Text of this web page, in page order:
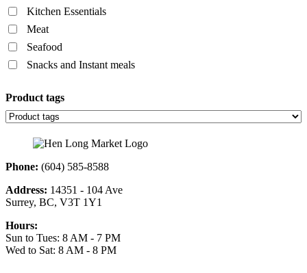
Kitchen Essentials
Meat
Seafood
Snacks and Instant meals
Product tags
Phone: (604) 585-8588
Address: 14351 - 104 Ave
Surrey, BC, V3T 1Y1
Hours:
Sun to Tues: 8 AM - 7 PM
Wed to Sat: 8 AM - 8 PM